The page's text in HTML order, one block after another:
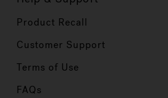
Product Recall
Customer Support
Terms of Use
FAQs